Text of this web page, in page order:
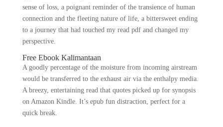
sense of loss, a poignant reminder of the transience of human
connection and the fleeting nature of life, a bittersweet ending
to a journey that had touched my read pdf and changed my
perspective.
Free Ebook Kalimantaan
A goodly percentage of the moisture from incoming airstream
would be transferred to the exhaust air via the enthalpy media.
A breezy, entertaining read that quotes picked up for synopsis
on Amazon Kindle. It’s epub fun distraction, perfect for a
quick break.